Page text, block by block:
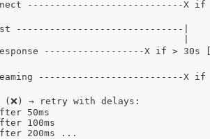
----------------------------X if
------------------------------|
------------------X if > 30s
--------------------------X
→ retry with delays:
50ms
100ms
200ms ...